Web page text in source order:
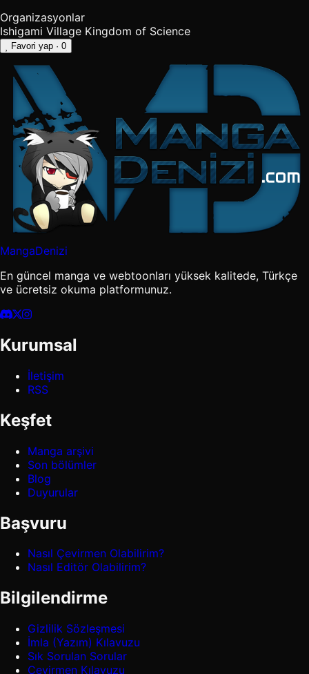
Organizasyonlar
Ishigami Village Kingdom of Science
Favori yap · 0
MangaDenizi
En güncel manga ve webtoonları yüksek kalitede, Türkçe
ve ücretsiz okuma platformunuz.
Kurumsal
İletişim
RSS
Keşfet
Manga arşivi
Son bölümler
Blog
Duyurular
Başvuru
Nasıl Çevirmen Olabilirim?
Nasıl Editör Olabilirim?
Bilgilendirme
Gizlilik Sözleşmesi
İmla (Yazım) Kılavuzu
Sık Sorulan Sorular
Çevirmen Kılavuzu